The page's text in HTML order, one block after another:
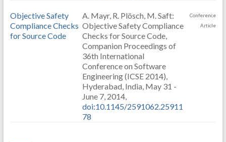
Objective Safety
Compliance Checks
for Source Code
A. Mayr, R. Plösch, M. Saft:
Objective Safety Compliance
Checks for Source Code,
Companion Proceedings of
36th International
Conference on Software
Engineering (ICSE 2014),
Hyderabad, India, May 31 -
June 7, 2014,
doi:10.1145/2591062.25911
78
Conference
Article